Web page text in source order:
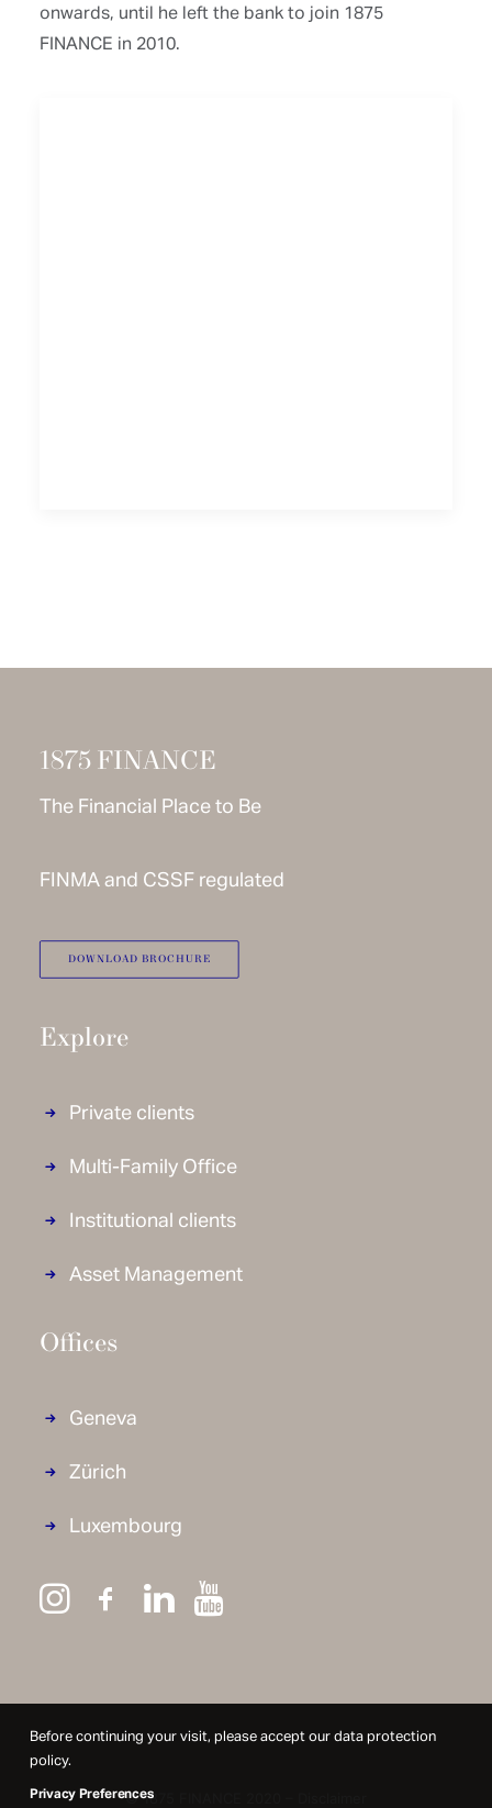
onwards, until he left the bank to join 1875
FINANCE in 2010.
1875 FINANCE
The Financial Place to Be
FINMA and CSSF regulated
DOWNLOAD BROCHURE
Explore
Private clients
Multi-Family Office
Institutional clients
Asset Management
Offices
Geneva
Zürich
Luxembourg
© 1875 FINANCE 2020 –
Before continuing your visit, please accept our data protection
policy.
Privacy Preferences